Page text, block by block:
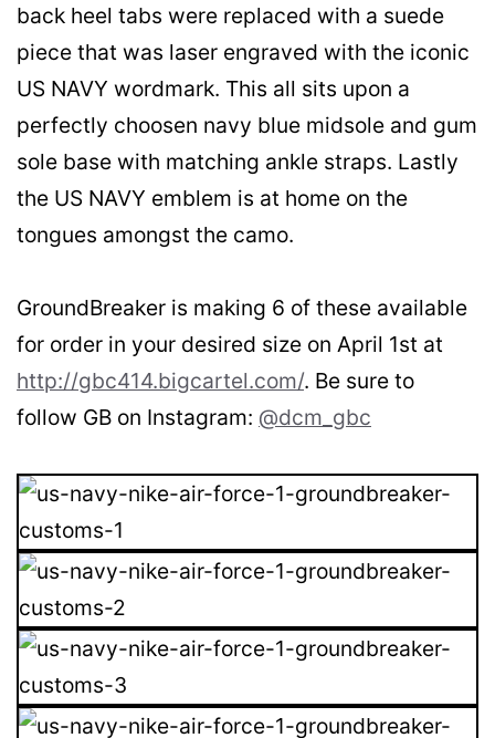
back heel tabs were replaced with a suede
piece that was laser engraved with the iconic
US NAVY wordmark. This all sits upon a
perfectly choosen navy blue midsole and gum
sole base with matching ankle straps. Lastly
the US NAVY emblem is at home on the
tongues amongst the camo.
GroundBreaker is making 6 of these available
for order in your desired size on April 1st at
http://gbc414.bigcartel.com/. Be sure to
follow GB on Instagram: @dcm_gbc